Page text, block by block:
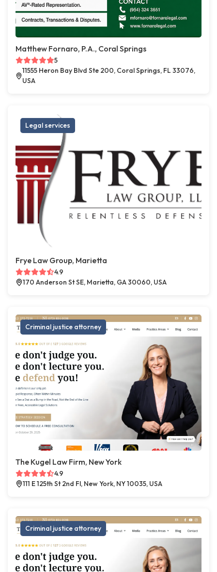
Matthew Fornaro, P.A., Coral Springs
5
11555 Heron Bay Blvd Ste 200, Coral Springs, FL 33076,
USA
Legal services
Frye Law Group, Marietta
4.9
170 Anderson St SE, Marietta, GA 30060, USA
Criminal justice attorney
The Kugel Law Firm, New York
4.9
111 E 125th St 2nd Fl, New York, NY 10035, USA
Criminal justice attorney